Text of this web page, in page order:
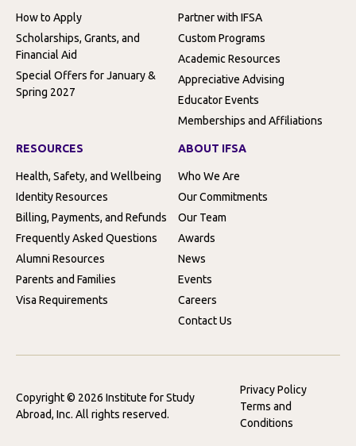
How to Apply
Scholarships, Grants, and
Financial Aid
Special Offers for January &
Spring 2027
Partner with IFSA
Custom Programs
Academic Resources
Appreciative Advising
Educator Events
Memberships and Affiliations
RESOURCES
Health, Safety, and Wellbeing
Identity Resources
Billing, Payments, and Refunds
Frequently Asked Questions
Alumni Resources
Parents and Families
Visa Requirements
ABOUT IFSA
Who We Are
Our Commitments
Our Team
Awards
News
Events
Careers
Contact Us
Copyright © 2026 Institute for Study
Abroad, Inc. All rights reserved.
Privacy Policy
Terms and
Conditions